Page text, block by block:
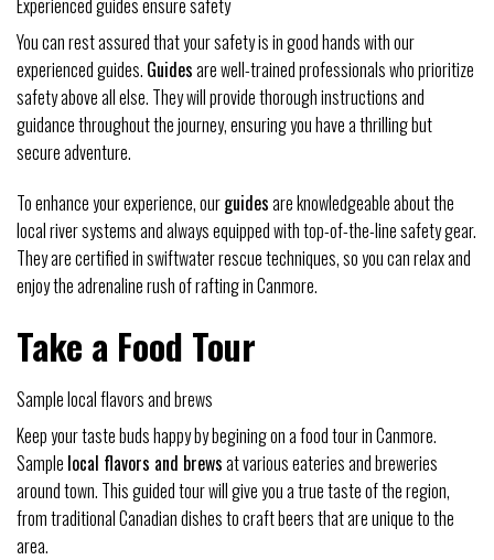
Experienced guides ensure safety
You can rest assured that your safety is in good hands with our
experienced guides. Guidesare well-trained professionals who prioritize
safety above all else. They will provide thorough instructions and
guidance throughout the journey, ensuring you have a thrilling but
secure adventure.
To enhance your experience, ourguidesare knowledgeable about the
local river systems and always equipped with top-of-the-line safety gear.
They are certified in swiftwater rescue techniques, so you can relax and
enjoy the adrenaline rush of rafting in Canmore.
Take a Food Tour
Sample local flavors and brews
Keep your taste buds happy by begining on a food tour in Canmore.
Sample local flavors and brewsat various eateries and breweries
around town. This guided tour will give you a true taste of the region,
from traditional Canadian dishes to craft beers that are unique to the
area.